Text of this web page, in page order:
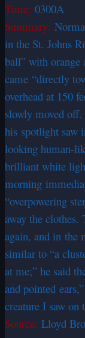
Time: 0300A
Summary:
in the St. Johns
ball” with orange
came “directly
overhead at 150
slowly moved
his spotlight saw
looking human-
brilliant white
morning
“overpowering
away the clothes.
again, and in the
similar to “a
at me;” he said
and pointed
creature I saw on
Source: Lloyd